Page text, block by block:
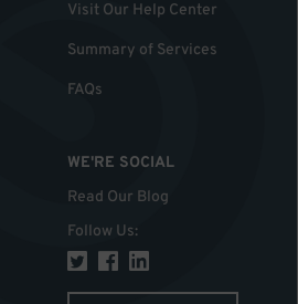
Visit Our Help Center
Summary of Services
FAQs
WE'RE SOCIAL
Read Our Blog
Follow Us: